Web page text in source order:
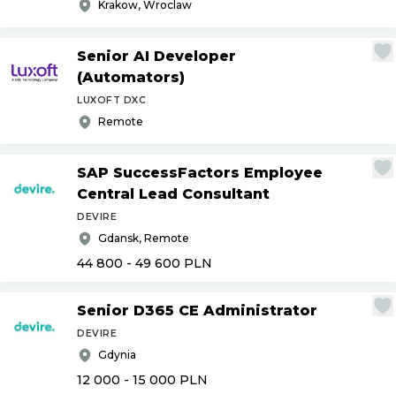
Krakow, Wroclaw
Senior AI Developer
(Automators)
LUXOFT DXC
Remote
SAP SuccessFactors Employee
Central Lead Consultant
DEVIRE
Gdansk, Remote
44 800 - 49 600 PLN
Senior D365 CE Administrator
DEVIRE
Gdynia
12 000 - 15 000 PLN